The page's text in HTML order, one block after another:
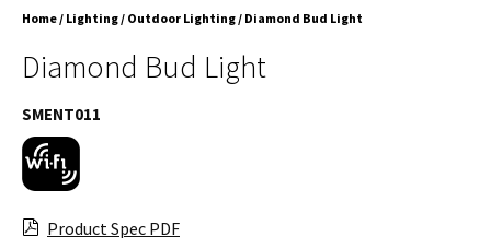
Home/ Lighting/ Outdoor Lighting/ Diamond Bud Light
Diamond Bud Light
SMENT011
Product Spec PDF